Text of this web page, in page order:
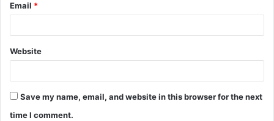
Email *
Website
Save my name, email, and website in this browser for the next
time I comment.